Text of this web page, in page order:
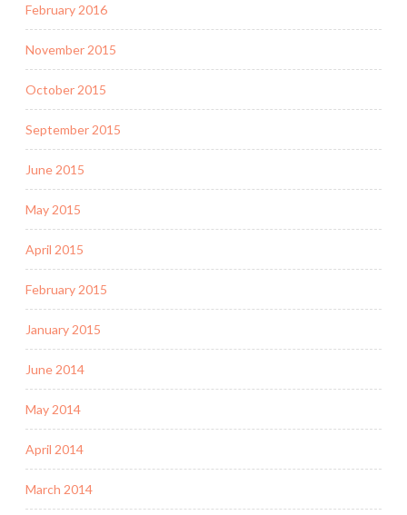
February 2016
November 2015
October 2015
September 2015
June 2015
May 2015
April 2015
February 2015
January 2015
June 2014
May 2014
April 2014
March 2014